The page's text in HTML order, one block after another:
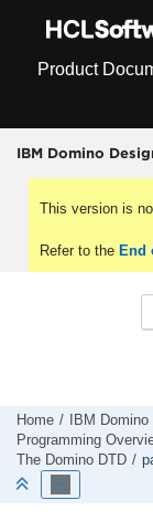
Product
IBM Domino
This version is
Refer to theEnd
Home
IBM
Programming
The Domino DTD